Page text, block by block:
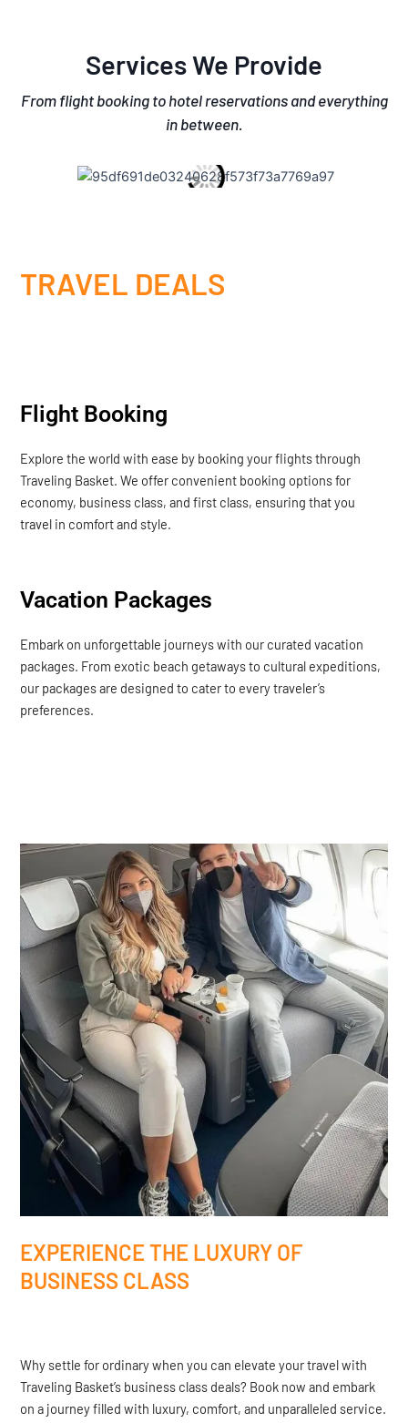
Services We Provide
From flight booking to hotel reservations and everything
in between.
TRAVEL DEALS
Flight Booking
Explore the world with ease by booking your flights through
Traveling Basket. We offer convenient booking options for
economy, business class, and first class, ensuring that you
travel in comfort and style.
Vacation Packages
Embark on unforgettable journeys with our curated vacation
packages. From exotic beach getaways to cultural expeditions,
our packages are designed to cater to every traveler’s
preferences.
EXPERIENCE THE LUXURY OF
BUSINESS CLASS
Why settle for ordinary when you can elevate your travel with
Traveling Basket’s business class deals? Book now and embark
on a journey filled with luxury, comfort, and unparalleled service.